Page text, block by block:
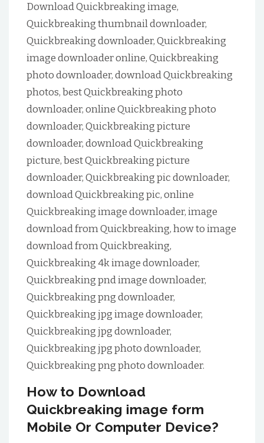
Download Quickbreaking image,
Quickbreaking thumbnail downloader,
Quickbreaking downloader, Quickbreaking
image downloader online, Quickbreaking
photo downloader, download Quickbreaking
photos, best Quickbreaking photo
downloader, online Quickbreaking photo
downloader, Quickbreaking picture
downloader, download Quickbreaking
picture, best Quickbreaking picture
downloader, Quickbreaking pic downloader,
download Quickbreaking pic, online
Quickbreaking image downloader, image
download from Quickbreaking, how to image
download from Quickbreaking,
Quickbreaking 4k image downloader,
Quickbreaking pnd image downloader,
Quickbreaking png downloader,
Quickbreaking jpg image downloader,
Quickbreaking jpg downloader,
Quickbreaking jpg photo downloader,
Quickbreaking png photo downloader.
How to Download
Quickbreaking image form
Mobile Or Computer Device?